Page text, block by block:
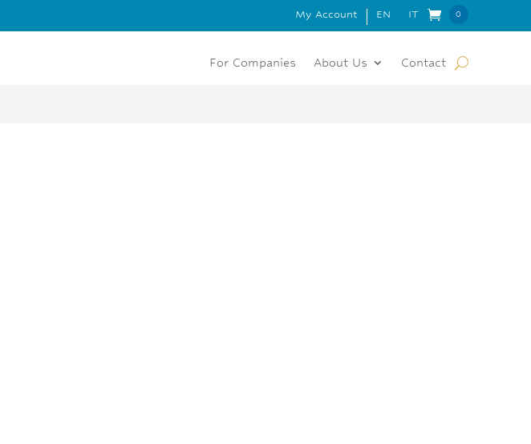
My Account EN IT 0
Item
For Companies About Us Contact